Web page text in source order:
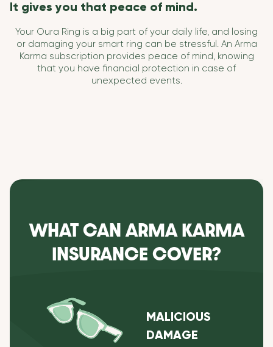
It gives you that peace of mind.
Your Oura Ring is a big part of your daily life, and losing
or damaging your smart ring can be stressful. An Arma
Karma subscription provides peace of mind, knowing
that you have financial protection in case of
unexpected events.
WHAT CAN ARMA KARMA
INSURANCE COVER?
MALICIOUS
DAMAGE